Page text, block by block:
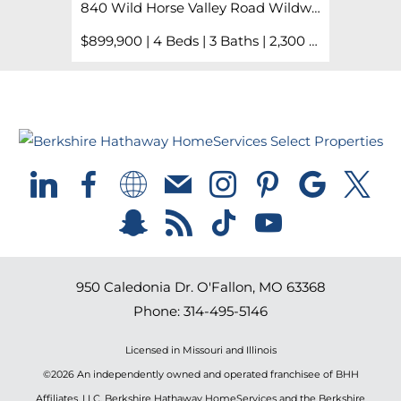
840 Wild Horse Valley Road Wildwood, MO 63005
$899,900 | 4 Beds | 3 Baths | 2,300 sq. ft.
950 Caledonia Dr. O'Fallon, MO 63368
Phone: 314-495-5146
Licensed in Missouri and Illinois
©2026 An independently owned and operated franchisee of BHH